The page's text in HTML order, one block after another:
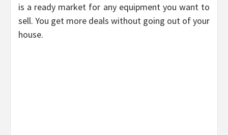
is a ready market for any equipment you want to
sell. You get more deals without going out of your
house.